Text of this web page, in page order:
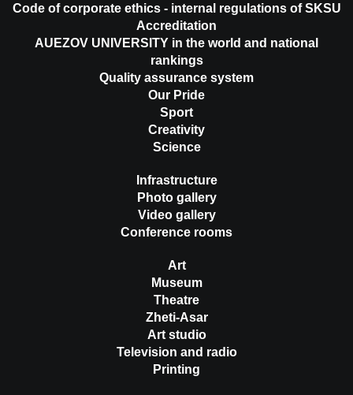
Code of corporate ethics - internal regulations of SKSU
Accreditation
AUEZOV UNIVERSITY in the world and national
rankings
Quality assurance system
Our Pride
Sport
Creativity
Science
Infrastructure
Photo gallery
Video gallery
Conference rooms
Art
Museum
Theatre
Zheti-Asar
Art studio
Television and radio
Printing